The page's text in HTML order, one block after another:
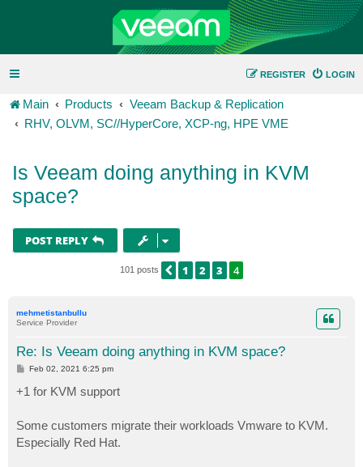
LOGIN
REGISTER
Main Products
Veeam Backup & Replication
RHV, OLVM, SC//HyperCore, XCP-ng, HPE VME
Is Veeam doing anything in KVM
space?
POST REPLY
101 posts PREVIOUS
1 2 3 4
mehmetistanbullu
Service Provider
Re: Is Veeam doing anything in KVM space?
P
s
t
Feb 02, 2021 6:25 pm
+1 for KVM support
Some customers migrate their workloads Vmware to KVM.
Especially Red Hat.